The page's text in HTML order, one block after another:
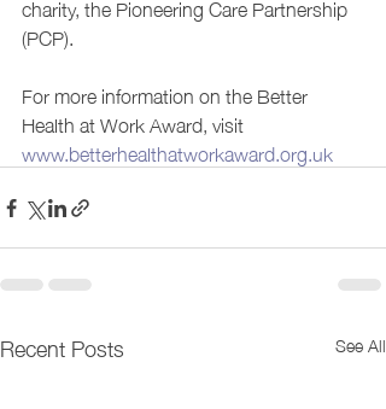
charity, the Pioneering Care Partnership
(PCP).
For more information on the Better
Health at Work Award, visit
www.betterhealthatworkaward.org.uk
Recent Posts See All